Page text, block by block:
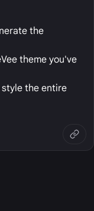
the
theme you've
the entire